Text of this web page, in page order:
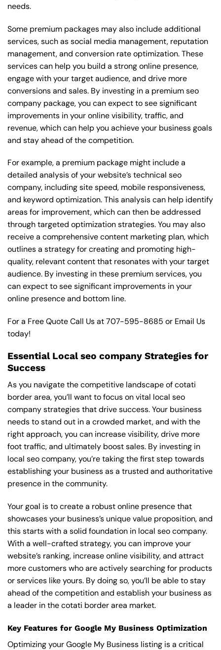
needs.
Some premium packages may also include additional
services, such as social media management, reputation
management, and conversion rate optimization. These
services can help you build a strong online presence,
engage with your target audience, and drive more
conversions and sales. By investing in a premium seo
company package, you can expect to see significant
improvements in your online visibility, traffic, and
revenue, which can help you achieve your business goals
and stay ahead of the competition.
For example, a premium package might include a
detailed analysis of your website’s technical seo
company, including site speed, mobile responsiveness,
and keyword optimization. This analysis can help identify
areas for improvement, which can then be addressed
through targeted optimization strategies. You may also
receive a comprehensive content marketing plan, which
outlines a strategy for creating and promoting high-
quality, relevant content that resonates with your target
audience. By investing in these premium services, you
can expect to see significant improvements in your
online presence and bottom line.
For a Free Quote Call Us at707-595-8685 or Email Us
today!
Essential Local seo company Strategies for
Success
As you navigate the competitive landscape of cotati
border area, you’ll want to focus on vital local seo
company strategies that drive success. Your business
needs to stand out in a crowded market, and with the
right approach, you can increase visibility, drive more
foot traffic, and ultimately boost sales. By investing in
local seo company, you’re taking the first step towards
establishing your business as a trusted and authoritative
presence in the community.
Your goal is to create a robust online presence that
showcases your business’s unique value proposition, and
this starts with a solid foundation in local seo company.
With a well-crafted strategy, you can improve your
website’s ranking, increase online visibility, and attract
more customers who are actively searching for products
or services like yours. By doing so, you’ll be able to stay
ahead of the competition and establish your business as
a leader in the cotati border area market.
Key Features for Google My Business Optimization
Optimizing your Google My Business listing is a critical